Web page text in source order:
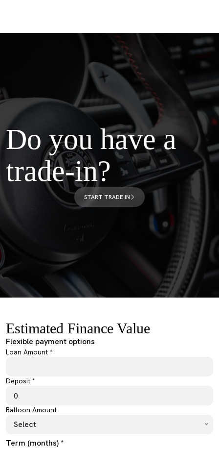
Do you have a
trade-in?
START TRADE IN
Estimated Finance Value
Flexible payment options
Loan Amount *
Deposit *
Balloon Amount
Select
Term (months) *